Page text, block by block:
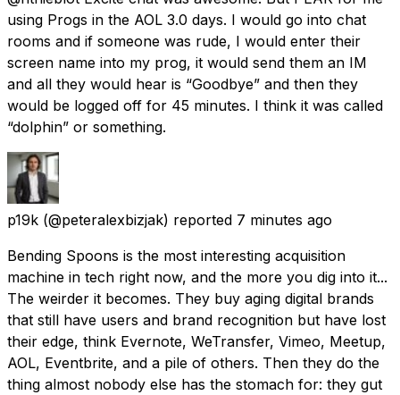
using Progs in the AOL 3.0 days. I would go into chat
rooms and if someone was rude, I would enter their
screen name into my prog, it would send them an IM
and all they would hear is “Goodbye” and then they
would be logged off for 45 minutes. I think it was called
“dolphin” or something.
p19k (@peteralexbizjak) reported 7 minutes ago
Bending Spoons is the most interesting acquisition
machine in tech right now, and the more you dig into it...
The weirder it becomes. They buy aging digital brands
that still have users and brand recognition but have lost
their edge, think Evernote, WeTransfer, Vimeo, Meetup,
AOL, Eventbrite, and a pile of others. Then they do the
thing almost nobody else has the stomach for: they gut